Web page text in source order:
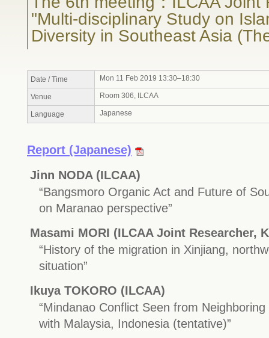
"Multi-disciplinary Study on
Diversity in Southeast Asia
Date / Time Mon 11 Feb 2019 13:30–18:30
Venue Room 306, ILCAA
Language Japanese
Report (Japanese)
Jinn NODA (ILCAA)
“Bangsmoro Organic Act and Future of
on Maranao perspective”
Masami MORI (ILCAA Joint Researcher,
“History of the migration in Xinjiang,
situation”
Ikuya TOKORO (ILCAA)
“Mindanao Conflict Seen from
with Malaysia, Indonesia (tentative)”